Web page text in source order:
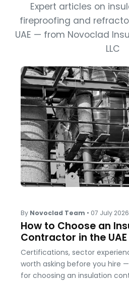
Expert articles on
fireproofing and
UAE — from Novoclad
LLC
By Novoclad Team • 07 July 2026
How to Choose an
Contractor in the UAE
Certifications, sector
worth asking before you hire
for choosing an insulation